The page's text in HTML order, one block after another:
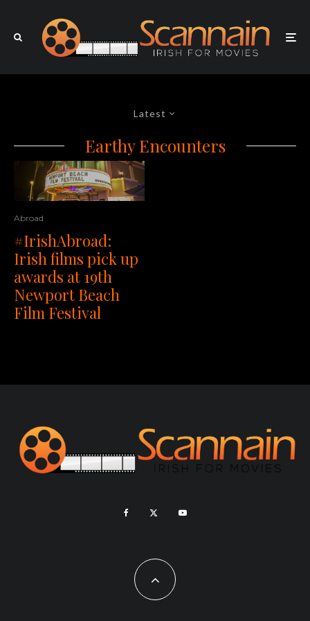
Latest
Earthy Encounters
Abroad
#IrishAbroad:
Irish films pick up
awards at 19th
Newport Beach
Film Festival